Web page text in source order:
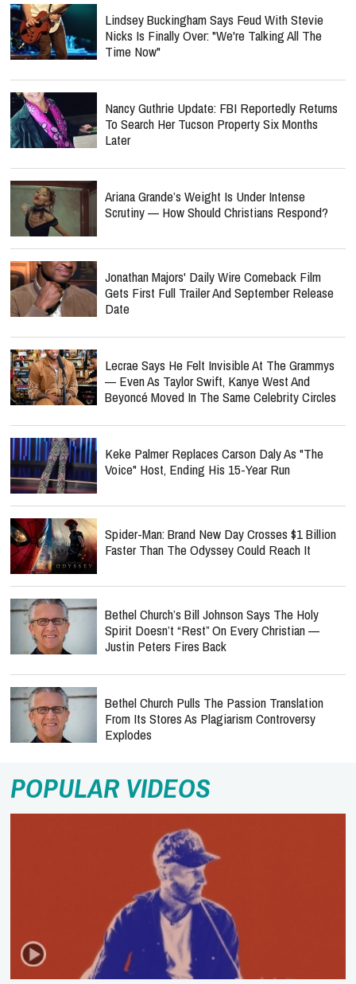
Lindsey Buckingham Says Feud With Stevie
Nicks Is Finally Over: "We're Talking All The
Time Now"
Nancy Guthrie Update: FBI Reportedly Returns
To Search Her Tucson Property Six Months
Later
Ariana Grande’s Weight Is Under Intense
Scrutiny — How Should Christians Respond?
Jonathan Majors' Daily Wire Comeback Film
Gets First Full Trailer And September Release
Date
Lecrae Says He Felt Invisible At The Grammys
— Even As Taylor Swift, Kanye West And
Beyoncé Moved In The Same Celebrity Circles
Keke Palmer Replaces Carson Daly As "The
Voice" Host, Ending His 15-Year Run
Spider-Man: Brand New Day Crosses $1 Billion
Faster Than The Odyssey Could Reach It
Bethel Church’s Bill Johnson Says The Holy
Spirit Doesn’t “Rest” On Every Christian —
Justin Peters Fires Back
Bethel Church Pulls The Passion Translation
From Its Stores As Plagiarism Controversy
Explodes
POPULAR VIDEOS